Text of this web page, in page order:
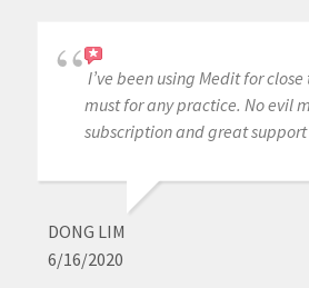
I’ve been using Medit for close
must for any practice. No evil
subscription and great support
DONG LIM
6/16/2020